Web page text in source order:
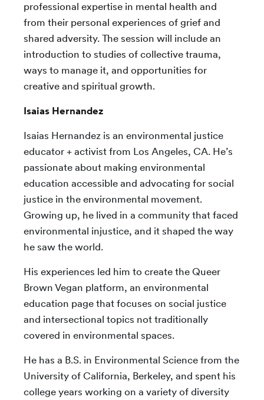
professional expertise in mental health and
from their personal experiences of grief and
shared adversity. The session will include an
introduction to studies of collective trauma,
ways to manage it, and opportunities for
creative and spiritual growth.
Isaias Hernandez
Isaias Hernandez is an environmental justice
educator + activist from Los Angeles, CA. He’s
passionate about making environmental
education accessible and advocating for social
justice in the environmental movement.
Growing up, he lived in a community that faced
environmental injustice, and it shaped the way
he saw the world.
His experiences led him to create the Queer
Brown Vegan platform, an environmental
education page that focuses on social justice
and intersectional topics not traditionally
covered in environmental spaces.
He has a B.S. in Environmental Science from the
University of California, Berkeley, and spent his
college years working on a variety of diversity